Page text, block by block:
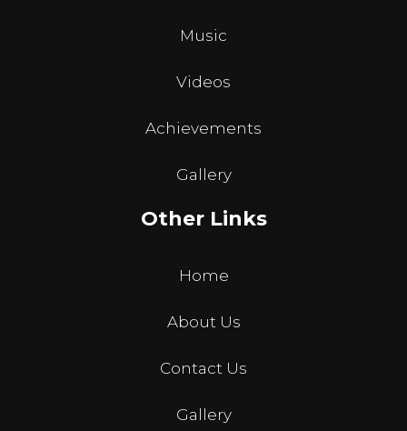
Music
Videos
Achievements
Gallery
Other Links
Home
About Us
Contact Us
Gallery